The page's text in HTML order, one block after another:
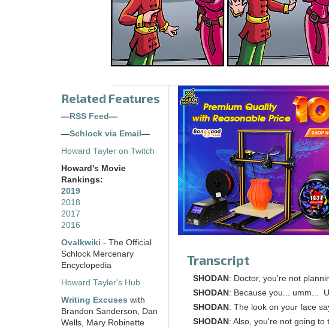
Related Features
— RSS Feed —
—Schlock via Email —
Howard Tayler on Twitch
Howard's Movie
Rankings:
2019
2018
2017
2016
Ovalkwiki - The Official
Schlock Mercenary
Encyclopedia
Howard Tayler's Hub
Writing Excuses with
Brandon Sanderson, Dan
Wells, Mary Robinette
Transcript
SHODAN : Doctor, you're not
SHODAN : Because you... umm...
SHODAN : The look on your face
SHODAN : Also, you're not going